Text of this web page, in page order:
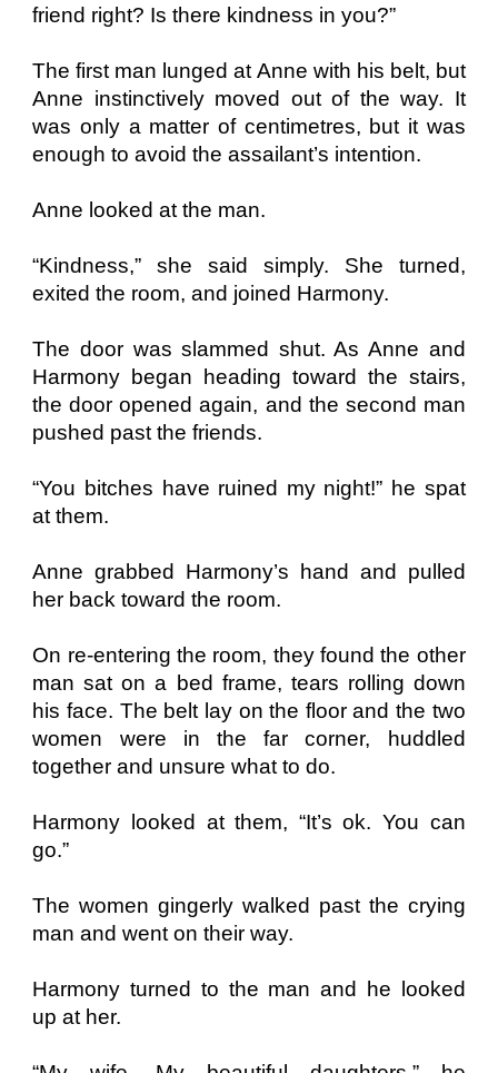
friend right? Is there kindness in you?”
The first man lunged at Anne with his belt, but
Anne instinctively moved out of the way. It
was only a matter of centimetres, but it was
enough to avoid the assailant’s intention.
Anne looked at the man.
“Kindness,” she said simply. She turned,
exited the room, and joined Harmony.
The door was slammed shut. As Anne and
Harmony began heading toward the stairs,
the door opened again, and the second man
pushed past the friends.
“You bitches have ruined my night!” he spat
at them.
Anne grabbed Harmony’s hand and pulled
her back toward the room.
On re-entering the room, they found the other
man sat on a bed frame, tears rolling down
his face. The belt lay on the floor and the two
women were in the far corner, huddled
together and unsure what to do.
Harmony looked at them, “It’s ok. You can
go.”
The women gingerly walked past the crying
man and went on their way.
Harmony turned to the man and he looked
up at her.